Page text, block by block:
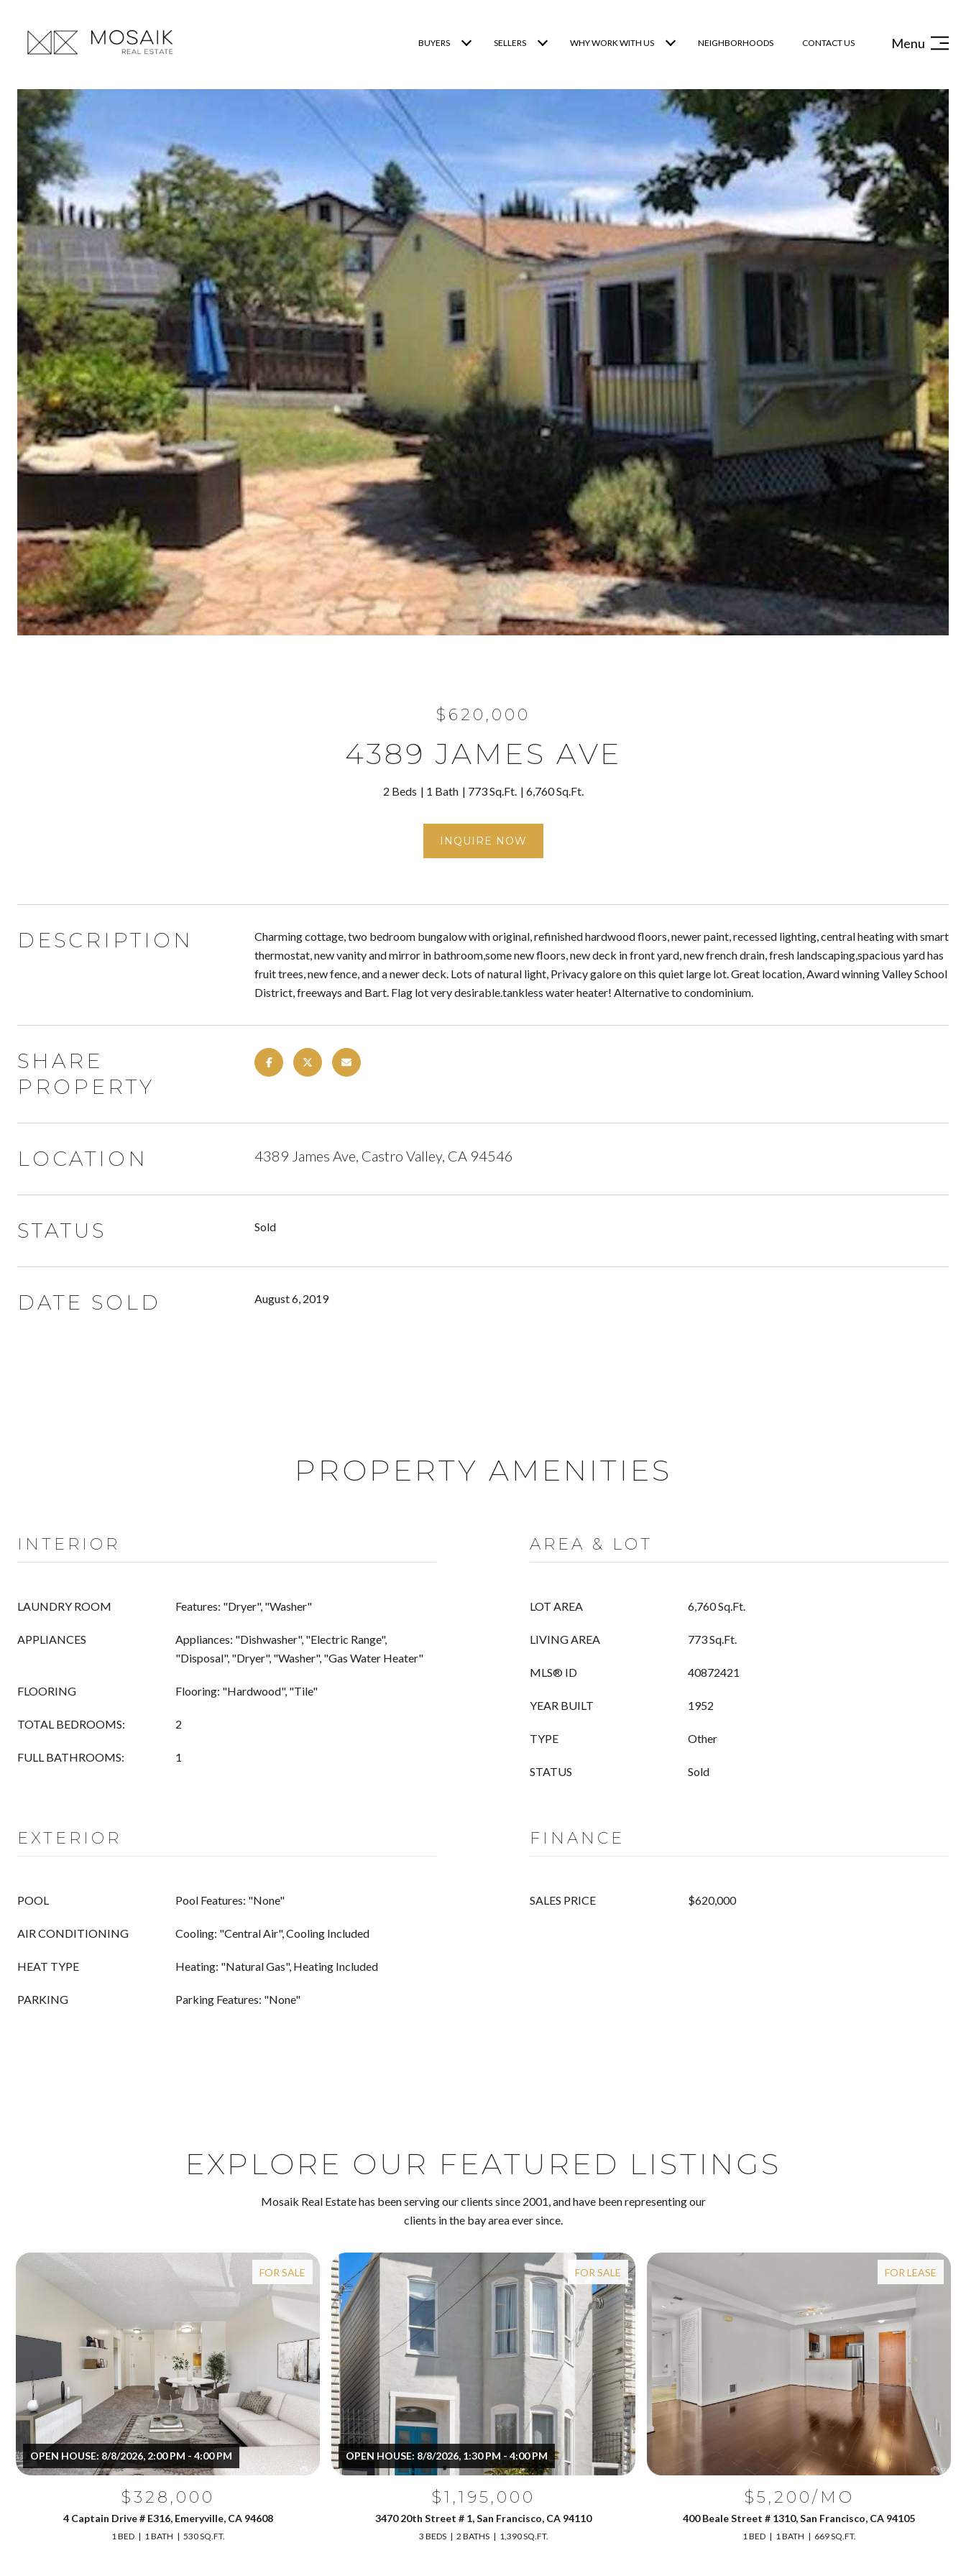
BUYERS SELLERS WHY WORK WITH US NEIGHBORHOODS CONTACT US Menu
$620,000
4389 JAMES AVE
2 Beds 1 Bath 773 Sq.Ft. 6,760 Sq.Ft.
INQUIRE NOW
DESCRIPTION
Charming cottage, two bedroom bungalow with original, refinished hardwood floors, newer paint, recessed lighting, central heating with smart
thermostat, new vanity and mirror in bathroom,some new floors, new deck in front yard, new french drain, fresh landscaping,spacious yard has
fruit trees, new fence, and a newer deck. Lots of natural light, Privacy galore on this quiet large lot. Great location, Award winning Valley School
District, freeways and Bart. Flag lot very desirable.tankless water heater! Alternative to condominium.
SHARE
PROPERTY
LOCATION 4389 James Ave, Castro Valley, CA 94546
STATUS Sold
DATE SOLD August 6, 2019
PROPERTY AMENITIES
INTERIOR
LAUNDRY ROOM Features: "Dryer", "Washer"
APPLIANCES
Appliances: "Dishwasher", "Electric Range",
"Disposal", "Dryer", "Washer", "Gas Water Heater"
FLOORING Flooring: "Hardwood", "Tile"
TOTAL BEDROOMS: 2
FULL BATHROOMS: 1
AREA & LOT
LOT AREA 6,760 Sq.Ft.
LIVING AREA 773 Sq.Ft.
MLS® ID 40872421
YEAR BUILT 1952
TYPE Other
STATUS Sold
EXTERIOR
POOL Pool Features: "None"
AIR CONDITIONING Cooling: "Central Air", Cooling Included
HEAT TYPE Heating: "Natural Gas", Heating Included
PARKING Parking Features: "None"
FINANCE
SALES PRICE $620,000
EXPLORE OUR FEATURED LISTINGS
Mosaik Real Estate has been serving our clients since 2001, and have been representing our
clients in the bay area ever since.
FOR SALE
OPEN HOUSE: 8/8/2026, 2:00 PM - 4:00 PM
$328,000
4 Captain Drive # E316, Emeryville, CA 94608
1 BED 1 BATH 530 SQ.FT.
FOR SALE
OPEN HOUSE: 8/8/2026, 1:30 PM - 4:00 PM
$1,195,000
3470 20th Street # 1, San Francisco, CA 94110
3 BEDS 2 BATHS 1,390 SQ.FT.
FOR LEASE
$5,200/MO
400 Beale Street # 1310, San Francisco, CA 94105
1 BED 1 BATH 669 SQ.FT.